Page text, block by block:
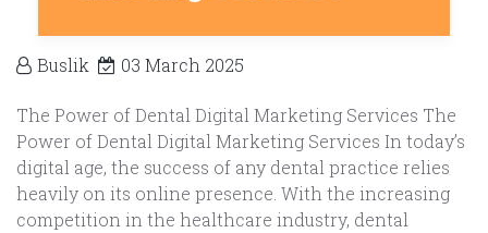
Buslik 03 March 2025
The Power of Dental Digital Marketing Services The
Power of Dental Digital Marketing Services In today’s
digital age, the success of any dental practice relies
heavily on its online presence. With the increasing
competition in the healthcare industry, dental